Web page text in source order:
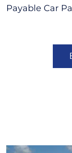
Payable Car